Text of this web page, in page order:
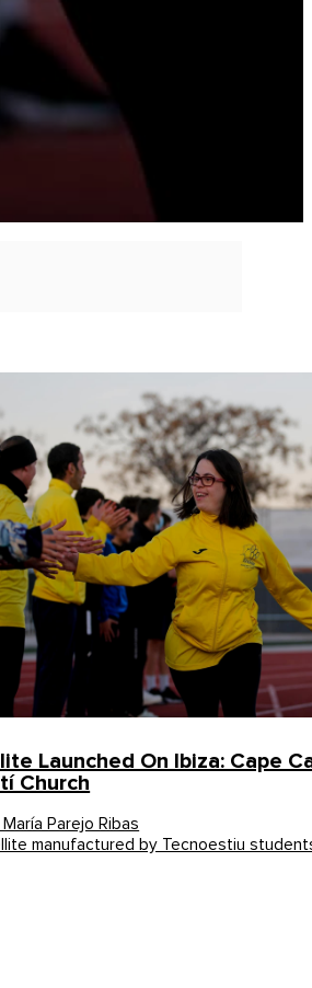
Launched On Ibiza: Cape
Church
Parejo Ribas
manufactured by Tecnoestiu